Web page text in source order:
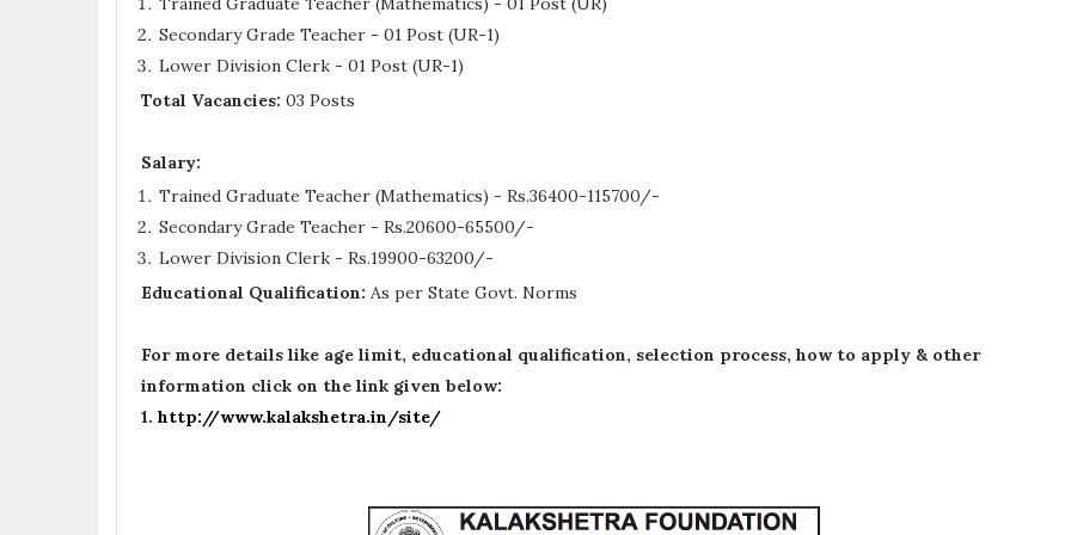
Secondary Grade Teacher - 01 Post (UR-1)
Lower Division Clerk - 01 Post (UR-1)
Total Vacancies: 03 Posts
Salary:
Trained Graduate Teacher (Mathematics) - Rs.36400-115700/-
Secondary Grade Teacher - Rs.20600-65500/-
Lower Division Clerk - Rs.19900-63200/-
Educational Qualification: As per State Govt. Norms
For more details like age limit, educational qualification, selection process, how to apply & other
information click on the link given below:
1. http://www.kalakshetra.in/site/